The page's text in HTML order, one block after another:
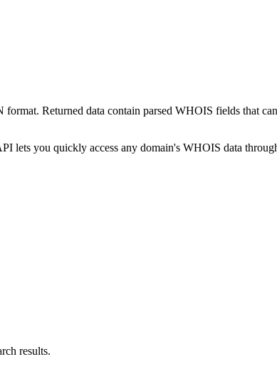
Returned data contain parsed WHOIS fields that
lets you quickly access any domain's WHOIS data
results.